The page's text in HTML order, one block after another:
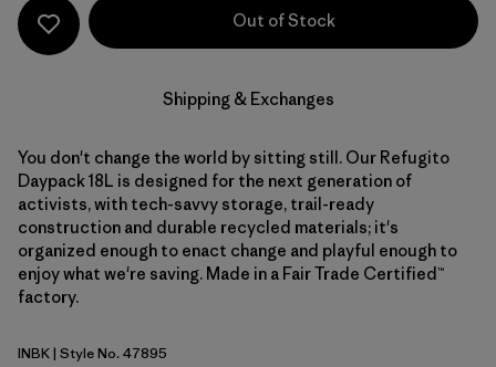
Out of Stock
Shipping & Exchanges
You don't change the world by sitting still. Our Refugito
Daypack 18L is designed for the next generation of
activists, with tech-savvy storage, trail-ready
construction and durable recycled materials; it's
organized enough to enact change and playful enough to
enjoy what we're saving. Made in a Fair Trade Certified™
factory.
Ink Black
INBK| Style No. 47895